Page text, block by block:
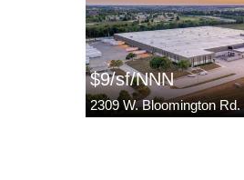
$9/sf/NNN
2309 W. Bloomington Rd.